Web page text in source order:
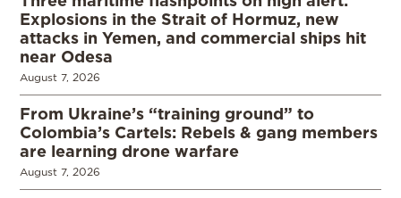
Explosions in the Strait of Hormuz, new
attacks in Yemen, and commercial ships hit
near Odesa
August 7, 2026
From Ukraine’s “training ground” to
Colombia’s Cartels: Rebels & gang members
are learning drone warfare
August 7, 2026